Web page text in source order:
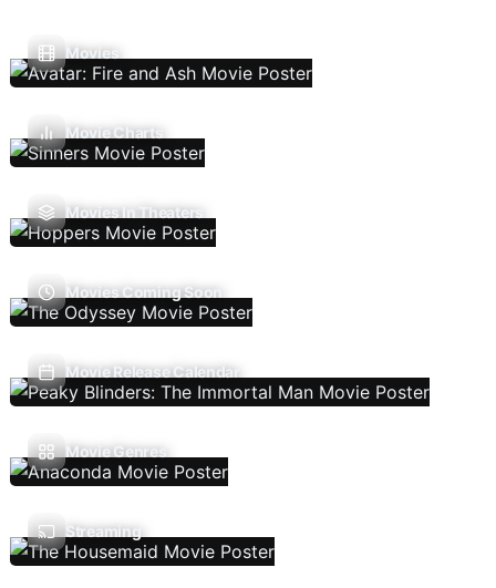
Movies
Movie Charts
Movies In Theaters
Movies Coming Soon
Movie Release Calendar
Movie Genres
Streaming